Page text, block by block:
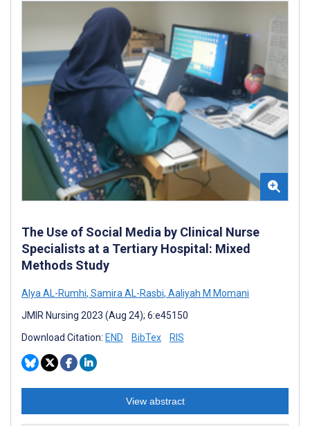
The Use of Social Media by Clinical Nurse
Specialists at a Tertiary Hospital: Mixed
Methods Study
Alya AL-Rumhi, Samira AL-Rasbi, Aaliyah M Momani
JMIR Nursing 2023 (Aug 24); 6:e45150
Download Citation: END BibTex RIS
View abstract